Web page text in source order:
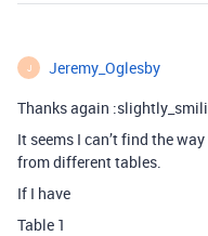
J Jeremy_Oglesby
Thanks again
It seems I can’t find the
from different tables.
If I have
Table 1